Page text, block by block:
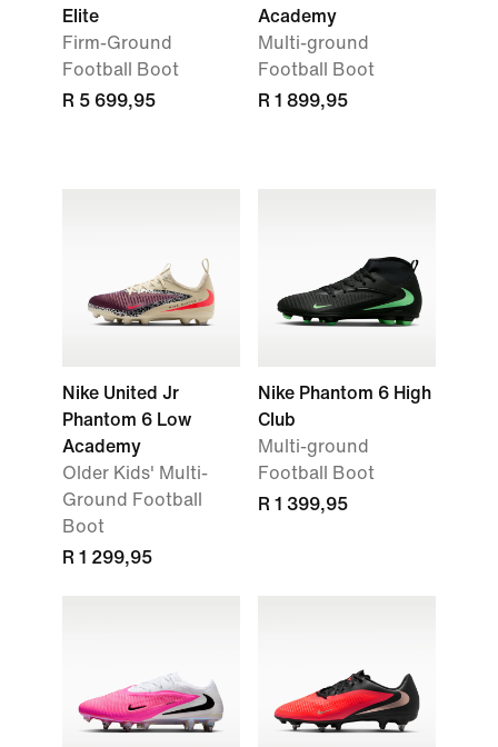
Elite
Firm-Ground
Football Boot
R 5 699,95
Academy
Multi-ground
Football Boot
R 1 899,95
Nike United Jr
Phantom 6 Low
Academy
Older Kids' Multi-
Ground Football
Boot
R 1 299,95
Nike Phantom 6 High
Club
Multi-ground
Football Boot
R 1 399,95